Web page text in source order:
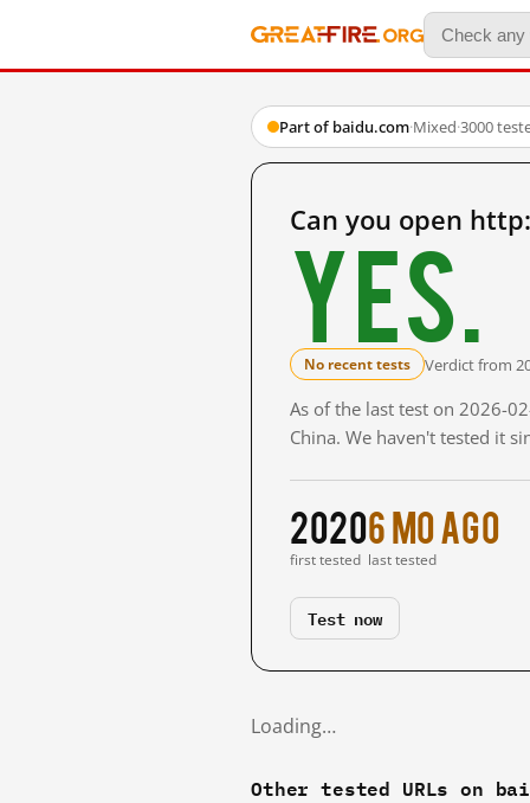
Part of baidu.com·Mixed·3000
Can you open
Yes.
No recent tests Verdict from
As of the last test on 2026-
China. We haven't tested it
2020
first tested
6 mo ago
last tested
Test now
Loading…
Other tested URLs on